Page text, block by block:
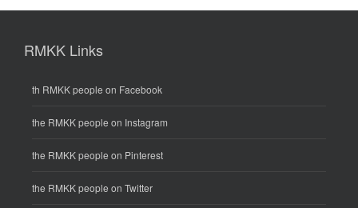
RMKK Links
th RMKK people on Facebook
the RMKK people on Instagram
the RMKK people on Pinterest
the RMKK people on Twitter